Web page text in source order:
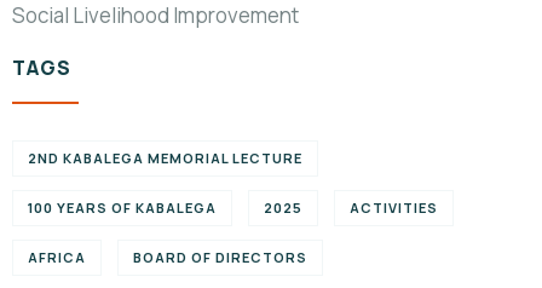
Social Livelihood Improvement
TAGS
2ND KABALEGA MEMORIAL LECTURE
100 YEARS OF KABALEGA 2025 ACTIVITIES
AFRICA BOARD OF DIRECTORS